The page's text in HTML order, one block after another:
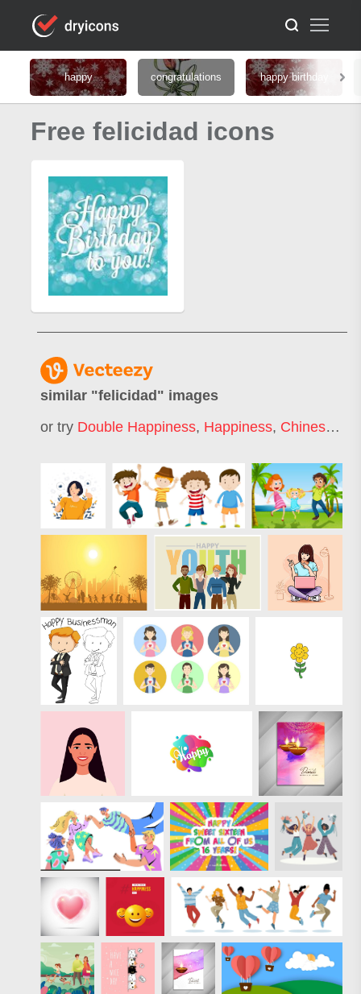
happy congratulations happy birthday
Free felicidad icons
similar "felicidad " images
or try Double Happiness, Happiness, Chinese ,